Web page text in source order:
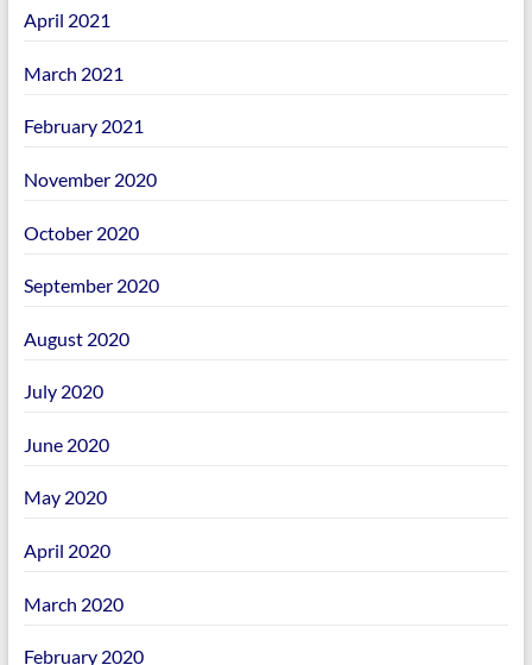
April 2021
March 2021
February 2021
November 2020
October 2020
September 2020
August 2020
July 2020
June 2020
May 2020
April 2020
March 2020
February 2020